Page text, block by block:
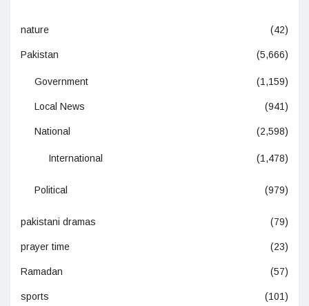
nature (42)
Pakistan (5,666)
Government (1,159)
Local News (941)
National (2,598)
International (1,478)
Political (979)
pakistani dramas (79)
prayer time (23)
Ramadan (57)
sports (101)